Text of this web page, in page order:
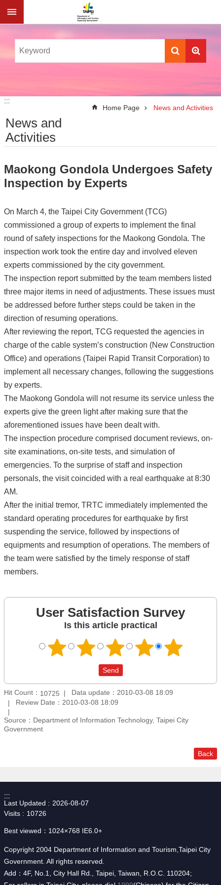
Jump to the content zone at the center
:::
:::
Home Page News and Activities
News and
Activities
Maokong Gondola Undergoes Safety
Inspection by Experts
On March 4, the Taipei City Government (TCG)
commissioned a group of experts to implement the final
round of safety inspections for the Maokong Gondola. The
inspection work took the entire day and involved eleven
experts commissioned by the city government.
The inspection report submitted by the team members listed
three major items in need of adjustments. These issues must
be addressed before further steps could be taken in the
direction of resuming operations.
After reviewing the report, TCG requested the agencies in
charge of the cable system’s construction (New Construction
Office) and operations (Taipei Rapid Transit Corporation) to
implement all necessary changes, following the suggestions
by experts.
The Maokong Gondola will not resume its service unless the
experts give the green light after making sure that the
aforementioned issues have been dealt with.
The inspection procedure comprised document reviews, on-
site examinations, on-site tests, and simulation of
emergencies. To the surprise of staff and inspection
personals, the visit coincided with a real earthquake at 8:30
AM.
After the initial tremor, TRTC immediately implemented the
standard operating procedures for earthquake by first
suspending the service, followed by inspections of
equipments and resumption of operations. The members of
the team were satisfied by the timely response of staff
members.
User Satisfaction Survey
Is this article practical
Hit Count： 10725
Data update：2010-03-08 18:09
Review Date：2010-03-08 18:09
Source：Department of Information Technology, Taipei City
Government
Back
:::
Last Updated
2026-08-07
Visits
10726
Best viewed：1024×768 IE6.0+
Copyright 2004 Department of Information and Tourism,Taipei City
Government. All rights reserved.
Add：4F, No.1, City Hall Rd., Taipei, Taiwan, R.O.C. 110204;